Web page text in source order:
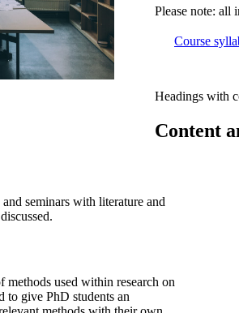
Please note: all
Course
Headings with
Content
seminars with literature and
used within research on
to give PhD students an